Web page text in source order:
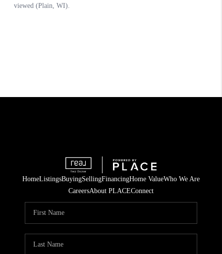
HomeListingsBuyingSellingFinancingHome ValueWho We Are
CareersAbout PLACEConnect